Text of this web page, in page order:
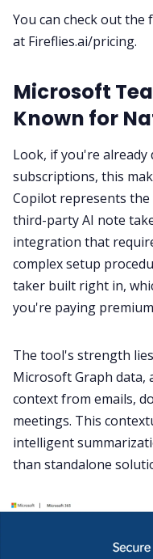
You can check out
at Fireflies.ai/pricing.
Microsoft
Known for
Look, if you're
subscriptions, this
Copilot represents
third-party AI note
integration that
complex setup
taker built right in,
you're paying
The tool's strength
Microsoft Graph data,
context from emails,
meetings. This
intelligent
than standalone